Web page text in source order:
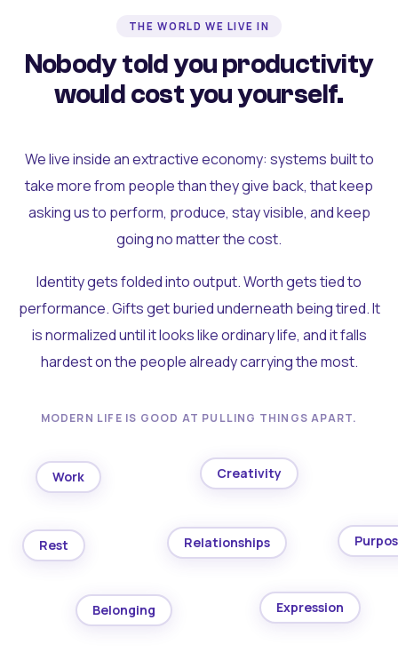
THE WORLD WE LIVE IN
Nobody told you productivity
would cost you yourself.
We live inside an extractive economy: systems built to
take more from people than they give back, that keep
asking us to perform, produce, stay visible, and keep
going no matter the cost.
Identity gets folded into output. Worth gets tied to
performance. Gifts get buried underneath being tired. It
is normalized until it looks like ordinary life, and it falls
hardest on the people already carrying the most.
MODERN LIFE IS GOOD AT PULLING THINGS APART.
Work Creativity
Rest Relationships
Belonging Expression